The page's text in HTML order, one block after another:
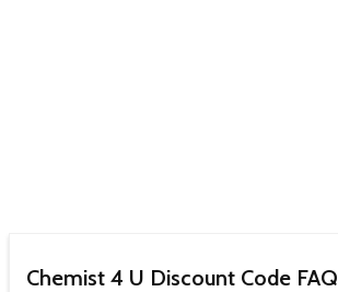
Chemist 4 U Discount Code FAQ